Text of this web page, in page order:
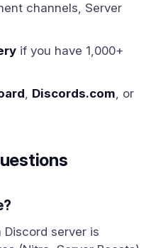
channels, Server
if you have 1,000+
, Discords.com, or
Discord server is